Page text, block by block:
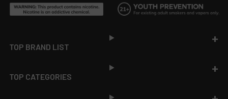
TOP BRAND LIST
TOP CATEGORIES